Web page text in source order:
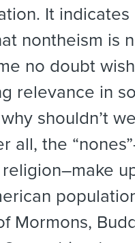
It indicates
nontheism is
no doubt
relevance in
shouldn’t
all, the
Mormons,